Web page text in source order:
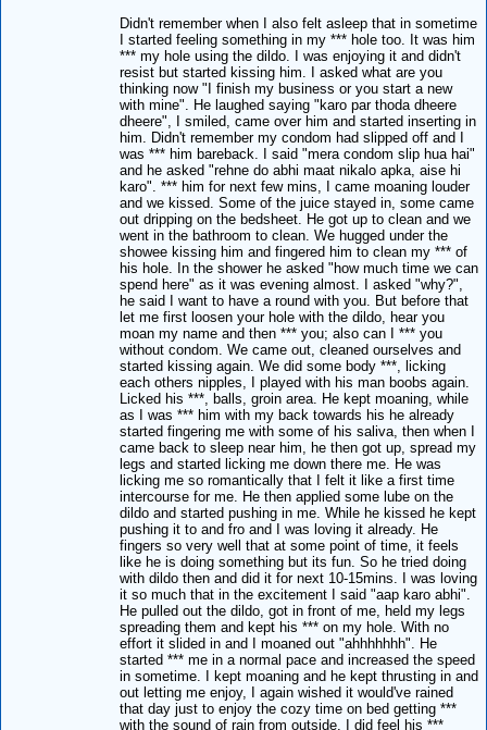
Didn't remember when I also felt asleep that in sometime
I started feeling something in my *** hole too. It was him
*** my hole using the dildo. I was enjoying it and didn't
resist but started kissing him. I asked what are you
thinking now "I finish my business or you start a new
with mine". He laughed saying "karo par thoda dheere
dheere", I smiled, came over him and started inserting in
him. Didn't remember my condom had slipped off and I
was *** him bareback. I said "mera condom slip hua hai"
and he asked "rehne do abhi maat nikalo apka, aise hi
karo". *** him for next few mins, I came moaning louder
and we kissed. Some of the juice stayed in, some came
out dripping on the bedsheet. He got up to clean and we
went in the bathroom to clean. We hugged under the
showee kissing him and fingered him to clean my *** of
his hole. In the shower he asked "how much time we can
spend here" as it was evening almost. I asked "why?",
he said I want to have a round with you. But before that
let me first loosen your hole with the dildo, hear you
moan my name and then *** you; also can I *** you
without condom. We came out, cleaned ourselves and
started kissing again. We did some body ***, licking
each others nipples, I played with his man boobs again.
Licked his ***, balls, groin area. He kept moaning, while
as I was *** him with my back towards his he already
started fingering me with some of his saliva, then when I
came back to sleep near him, he then got up, spread my
legs and started licking me down there me. He was
licking me so romantically that I felt it like a first time
intercourse for me. He then applied some lube on the
dildo and started pushing in me. While he kissed he kept
pushing it to and fro and I was loving it already. He
fingers so very well that at some point of time, it feels
like he is doing something but its fun. So he tried doing
with dildo then and did it for next 10-15mins. I was loving
it so much that in the excitement I said "aap karo abhi".
He pulled out the dildo, got in front of me, held my legs
spreading them and kept his *** on my hole. With no
effort it slided in and I moaned out "ahhhhhhh". He
started *** me in a normal pace and increased the speed
in sometime. I kept moaning and he kept thrusting in and
out letting me enjoy, I again wished it would've rained
that day just to enjoy the cozy time on bed getting ***
with the sound of rain from outside. I did feel his ***